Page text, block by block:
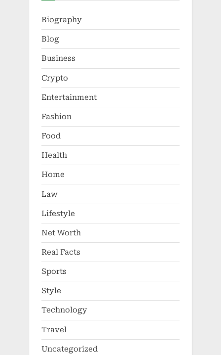
Biography
Blog
Business
Crypto
Entertainment
Fashion
Food
Health
Home
Law
Lifestyle
Net Worth
Real Facts
Sports
Style
Technology
Travel
Uncategorized